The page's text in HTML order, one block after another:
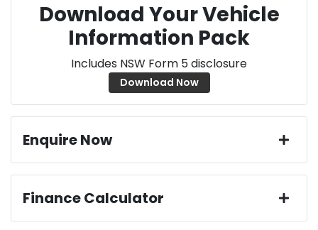
Download Your Vehicle
Information Pack
Includes NSW Form 5 disclosure
Download Now
Enquire Now
Finance Calculator